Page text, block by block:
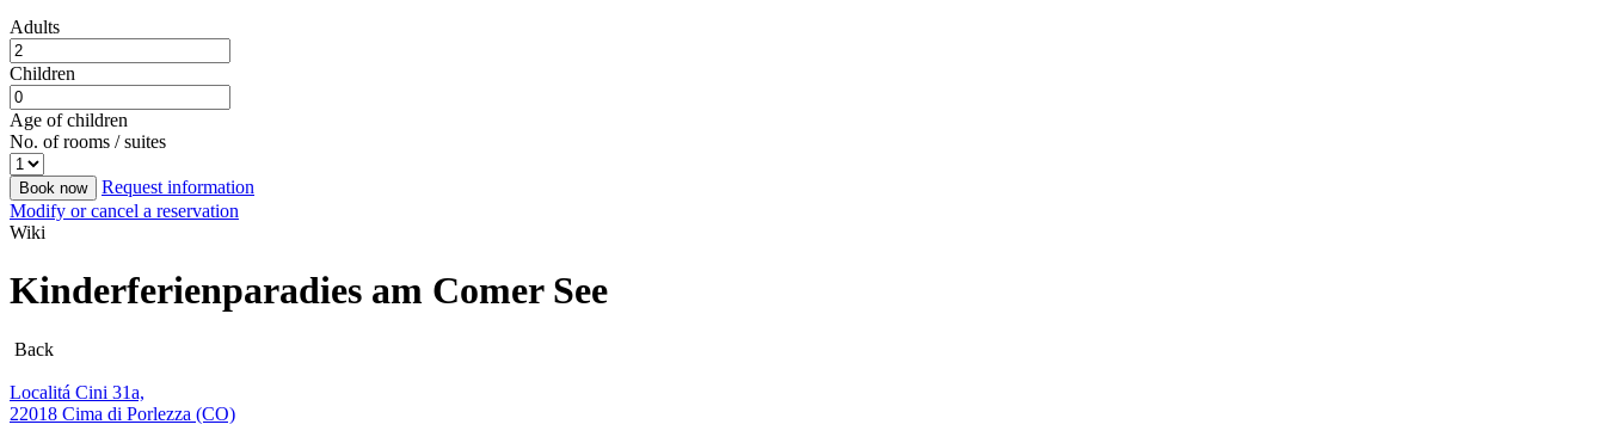
Adults
Children
Age of children
No. of rooms / suites
Book now
Request information
Modify or cancel a reservation
Wiki
Kinderferienparadies am Comer See
Back
Localitá Cini 31a,
22018 Cima di Porlezza (CO)